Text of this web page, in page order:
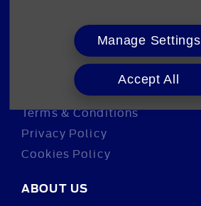
Manage Settings
Accept All
Company Information
Financial Disclosure
POLICIES
Terms & Conditions
Privacy Policy
Cookies Policy
ABOUT US